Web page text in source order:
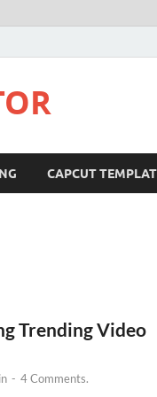
CAPCUT
Trending Video
- 4 Comments.